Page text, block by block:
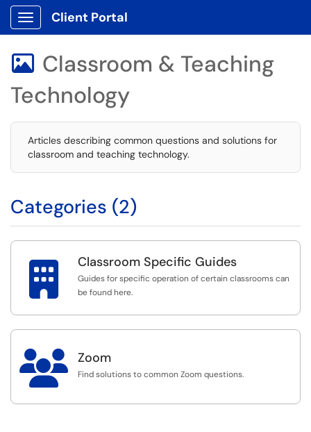
Show Applications Menu
Client Portal
 Classroom & Teaching
Technology
Articles describing common questions and solutions for
classroom and teaching technology.
Categories (2)
 Classroom Specific Guides
Guides for specific operation of certain classrooms can
be found here.
 Zoom
Find solutions to common Zoom questions.